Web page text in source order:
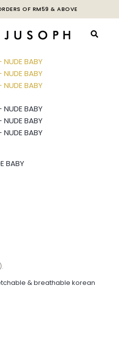
OF RM59 & ABOVE
BABY
& breathable korean